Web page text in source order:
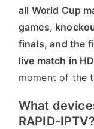
all World Cup
games,
finals, and the
live match in
moment of the
What
RAPID-IPTV?